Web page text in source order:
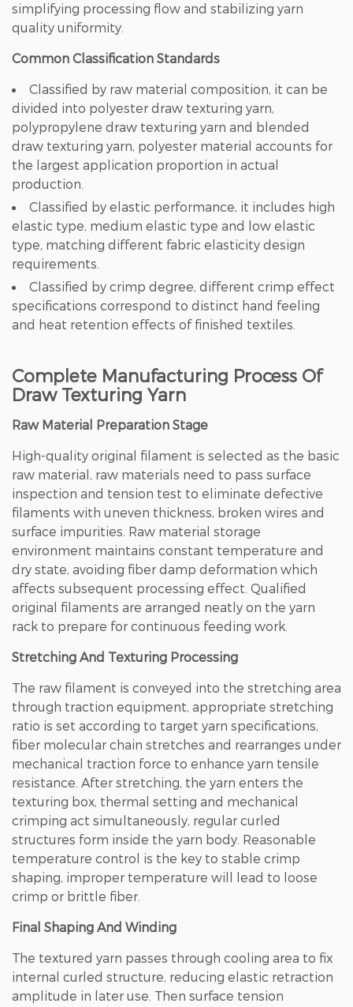
simplifying processing flow and stabilizing yarn
quality uniformity.
Common Classification Standards
Classified by raw material composition, it can be
divided into polyester draw texturing yarn,
polypropylene draw texturing yarn and blended
draw texturing yarn, polyester material accounts for
the largest application proportion in actual
production.
Classified by elastic performance, it includes high
elastic type, medium elastic type and low elastic
type, matching different fabric elasticity design
requirements.
Classified by crimp degree, different crimp effect
specifications correspond to distinct hand feeling
and heat retention effects of finished textiles.
Complete Manufacturing Process Of
Draw Texturing Yarn
Raw Material Preparation Stage
High-quality original filament is selected as the basic
raw material, raw materials need to pass surface
inspection and tension test to eliminate defective
filaments with uneven thickness, broken wires and
surface impurities. Raw material storage
environment maintains constant temperature and
dry state, avoiding fiber damp deformation which
affects subsequent processing effect. Qualified
original filaments are arranged neatly on the yarn
rack to prepare for continuous feeding work.
Stretching And Texturing Processing
The raw filament is conveyed into the stretching area
through traction equipment, appropriate stretching
ratio is set according to target yarn specifications,
fiber molecular chain stretches and rearranges under
mechanical traction force to enhance yarn tensile
resistance. After stretching, the yarn enters the
texturing box, thermal setting and mechanical
crimping act simultaneously, regular curled
structures form inside the yarn body. Reasonable
temperature control is the key to stable crimp
shaping, improper temperature will lead to loose
crimp or brittle fiber
Final Shaping And Winding
The textured yarn passes through cooling area to fix
internal curled structure, reducing elastic retraction
amplitude in later use. Then surface tension